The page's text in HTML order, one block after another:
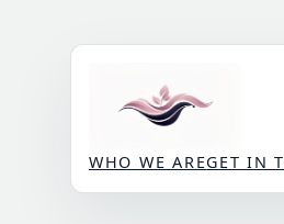
WHO WE AREGET IN